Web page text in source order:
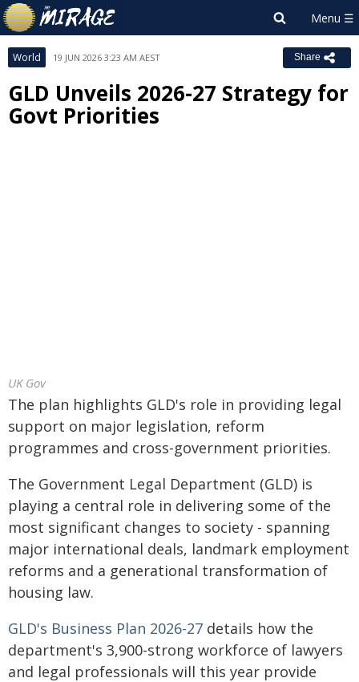
World 19 JUN 2026 3:23 AM AEST Share
GLD Unveils 2026-27 Strategy for
Govt Priorities
UK Gov
The plan highlights GLD's role in providing legal
support on major legislation, reform
programmes and cross-government priorities.
The Government Legal Department (GLD) is
playing a central role in delivering some of the
most significant changes to society - spanning
major international deals, landmark employment
reforms and a generational transformation of
housing law.
GLD's Business Plan 2026-27 details how the
department's 3,900-strong workforce of lawyers
and legal professionals will this year provide